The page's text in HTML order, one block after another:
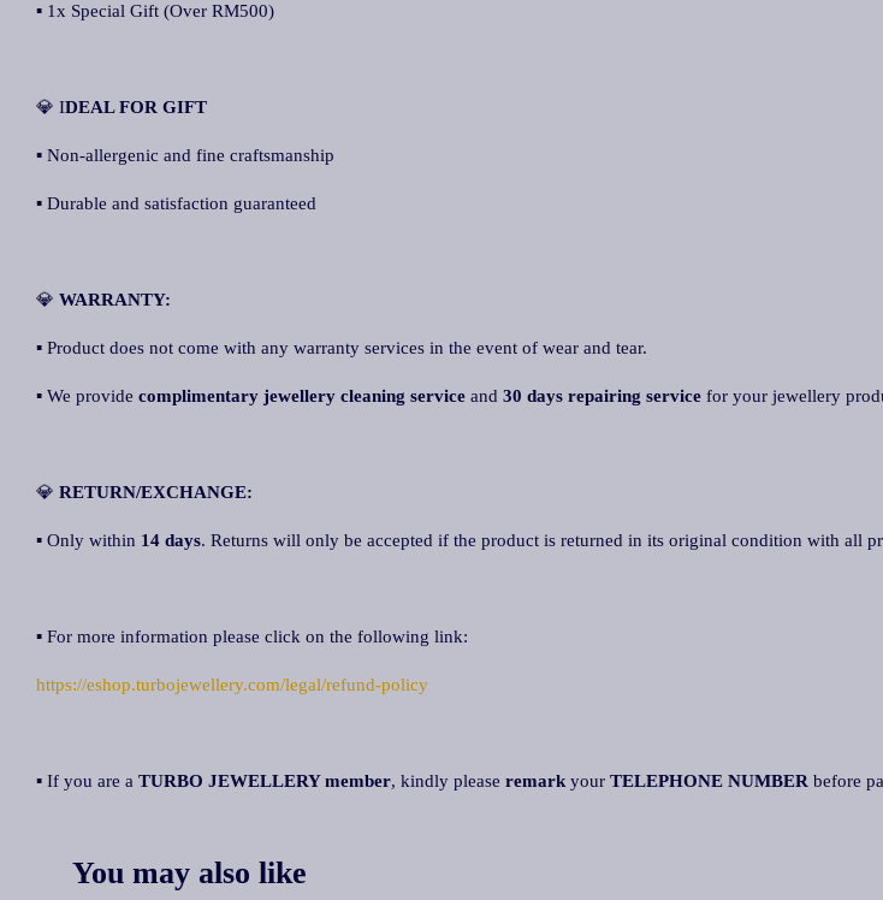
▪ 1x Special Gift (Over RM500)
💎 IDEAL FOR GIFT
▪ Non-allergenic and fine craftsmanship
▪ Durable and satisfaction guaranteed
💎 WARRANTY:
▪ Product does not come with any warranty services in the event of wear and tear.
▪ We provide complimentary jewellery cleaning service and 30 days repairing service for your jewellery
💎 RETURN/EXCHANGE:
▪ Only within 14 days. Returns will only be accepted if the product is returned in its original condition with all
▪ For more information please click on the following link:
https://eshop.turbojewellery.com/legal/refund-policy
▪ If you are a TURBO JEWELLERY member, kindly please remark your TELEPHONE NUMBER before
You may also like